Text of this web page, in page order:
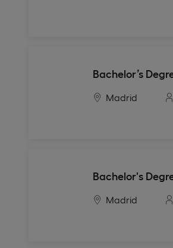
Bachelor’s
Madrid
Bachelor's
Madrid